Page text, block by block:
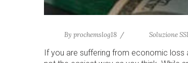
By prochemslog18 Soluzione
If you are suffering from economic loss